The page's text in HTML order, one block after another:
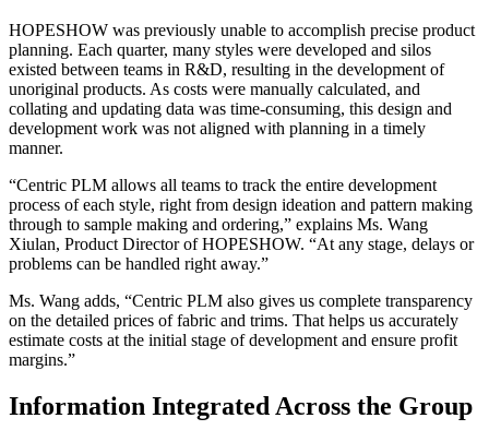
HOPESHOW was previously unable to accomplish precise product
planning. Each quarter, many styles were developed and silos
existed between teams in R&D, resulting in the development of
unoriginal products. As costs were manually calculated, and
collating and updating data was time-consuming, this design and
development work was not aligned with planning in a timely
manner.
“Centric PLM allows all teams to track the entire development
process of each style, right from design ideation and pattern making
through to sample making and ordering,” explains Ms. Wang
Xiulan, Product Director of HOPESHOW. “At any stage, delays or
problems can be handled right away.”
Ms. Wang adds, “Centric PLM also gives us complete transparency
on the detailed prices of fabric and trims. That helps us accurately
estimate costs at the initial stage of development and ensure profit
margins.”
Information Integrated Across the Group